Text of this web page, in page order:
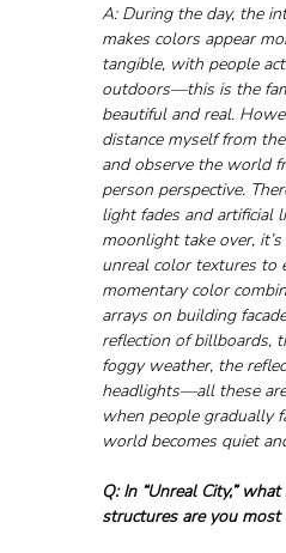
A: During the day, the
makes colors appear
tangible, with people
outdoors—this is the
beautiful and real.
distance myself from
and observe the world
person perspective.
light fades and artificial
moonlight take over,
unreal color textures to
momentary color
arrays on building
reflection of billboards,
foggy weather, the
headlights—all these
when people gradually
world becomes quiet
Q: In “Unreal City,”
structures are you most